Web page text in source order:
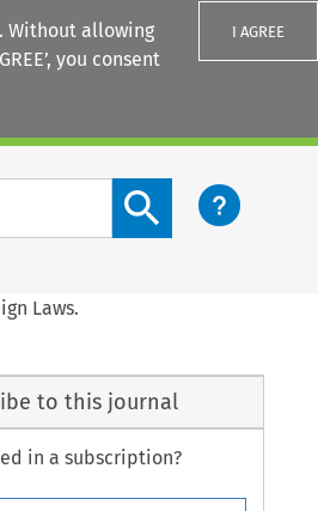
Without allowing
you consent
I AGREE
Search content button
Laws.
to this journal
in a subscription?